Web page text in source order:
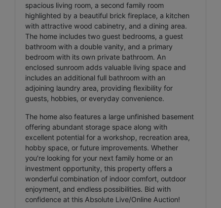
spacious living room, a second family room
highlighted by a beautiful brick fireplace, a kitchen
with attractive wood cabinetry, and a dining area.
The home includes two guest bedrooms, a guest
bathroom with a double vanity, and a primary
bedroom with its own private bathroom. An
enclosed sunroom adds valuable living space and
includes an additional full bathroom with an
adjoining laundry area, providing flexibility for
guests, hobbies, or everyday convenience.
The home also features a large unfinished basement
offering abundant storage space along with
excellent potential for a workshop, recreation area,
hobby space, or future improvements. Whether
you're looking for your next family home or an
investment opportunity, this property offers a
wonderful combination of indoor comfort, outdoor
enjoyment, and endless possibilities. Bid with
confidence at this Absolute Live/Online Auction!